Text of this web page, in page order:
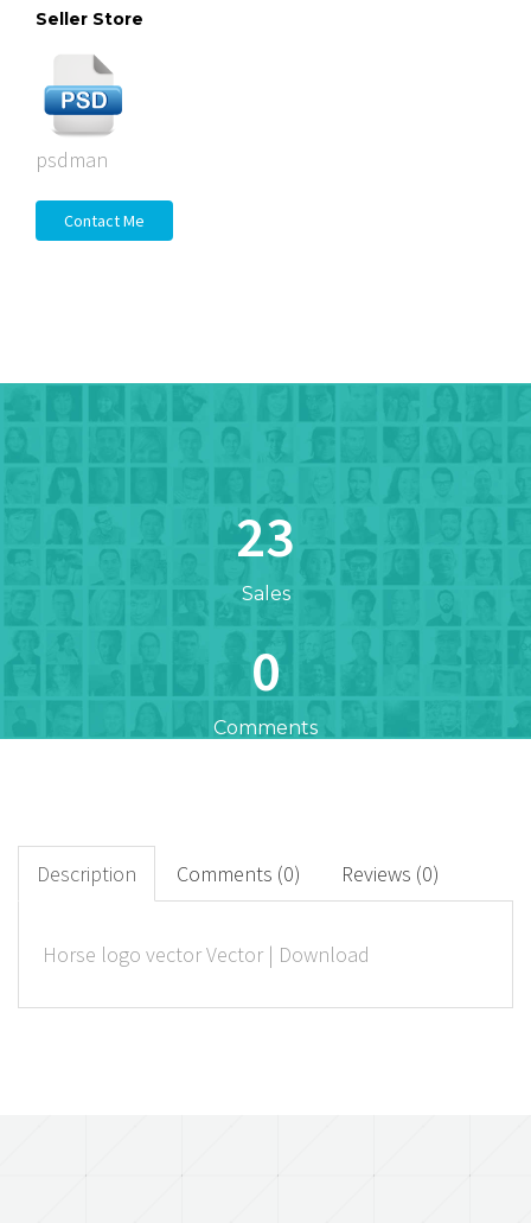
Seller Store
psdman
Contact Me
23
Sales
0
Comments
Downloads
0
Description Comments (0) Reviews (0)
Horse logo vector Vector | Download